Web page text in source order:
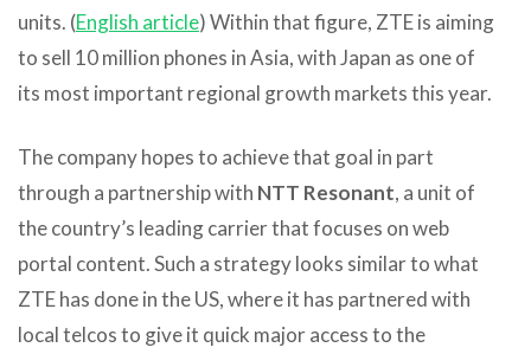
units. (English article) Within that figure, ZTE is aiming
to sell 10 million phones in Asia, with Japan as one of
its most important regional growth markets this year.
The company hopes to achieve that goal in part
through a partnership with NTT Resonant, a unit of
the country’s leading carrier that focuses on web
portal content. Such a strategy looks similar to what
ZTE has done in the US, where it has partnered with
local telcos to give it quick major access to the